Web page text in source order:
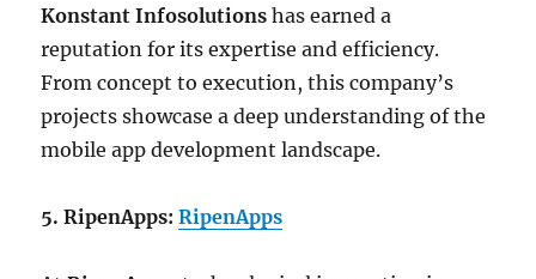
Konstant Infosolutions has earned a
reputation for its expertise and efficiency.
From concept to execution, this company’s
projects showcase a deep understanding of the
mobile app development landscape.
5. RipenApps:RipenApps